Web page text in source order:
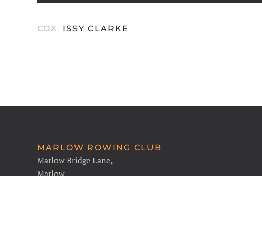
COX ISSY CLARKE
MARLOW ROWING CLUB
Marlow Bridge Lane,
Marlow,